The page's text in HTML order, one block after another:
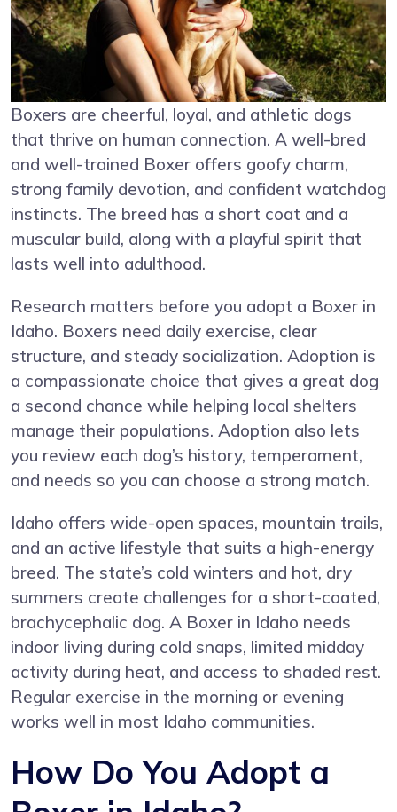
Boxers are cheerful, loyal, and athletic dogs
that thrive on human connection. A well-bred
and well-trained Boxer offers goofy charm,
strong family devotion, and confident watchdog
instincts. The breed has a short coat and a
muscular build, along with a playful spirit that
lasts well into adulthood.
Research matters before you adopt a Boxer in
Idaho. Boxers need daily exercise, clear
structure, and steady socialization. Adoption is
a compassionate choice that gives a great dog
a second chance while helping local shelters
manage their populations. Adoption also lets
you review each dog’s history, temperament,
and needs so you can choose a strong match.
Idaho offers wide-open spaces, mountain trails,
and an active lifestyle that suits a high-energy
breed. The state’s cold winters and hot, dry
summers create challenges for a short-coated,
brachycephalic dog. A Boxer in Idaho needs
indoor living during cold snaps, limited midday
activity during heat, and access to shaded rest.
Regular exercise in the morning or evening
works well in most Idaho communities.
How Do You Adopt a